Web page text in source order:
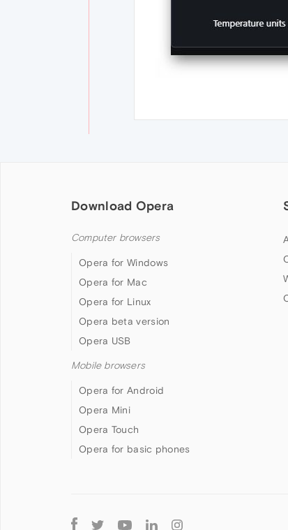
Download Opera
Computer browsers
Opera for Windows
Opera for Mac
Opera for Linux
Opera beta version
Opera USB
Mobile browsers
Opera for Android
Opera Mini
Opera Touch
Opera for basic phones
Follow